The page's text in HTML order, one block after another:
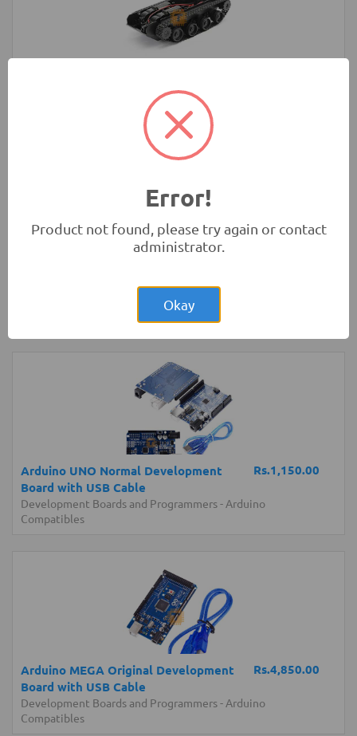
Robot Tank Chassis with Shock
2-Wheel Round Double Deck Smart Car
Rs.1,150.00
Arduino UNO Normal Development
Board with USB Cable
Development Boards and Programmers- Arduino
Compatibles
Rs.4,850.00
Arduino MEGA Original Development
Board with USB Cable
Development Boards and Programmers- Arduino
Compatibles
Error!
Product not found, please try again or contact
administrator.
Okay